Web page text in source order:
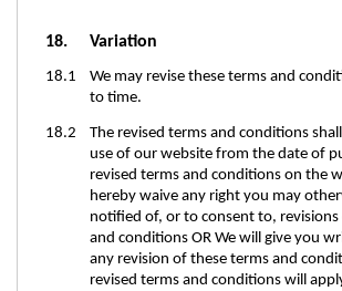
18. Variation
18.1 We may revise these terms and
to time.
18.2 The revised terms and conditions
use of our website from the date of
revised terms and conditions on the
hereby waive any right you may
notified of, or to consent to,
and conditions OR We will give you
any revision of these terms and
revised terms and conditions will